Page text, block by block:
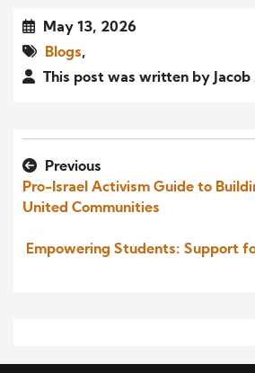
May 13, 2026
Blogs,
This post was written by Jacob
Previous
Pro-Israel Activism Guide to
United Communities
Empowering Students: Support